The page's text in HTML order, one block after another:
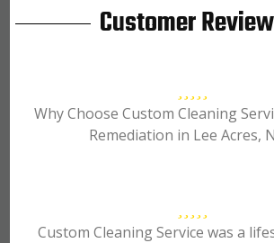
Customer
Why Choose Custom Cleaning
Remediation in Lee Acres,
Custom Cleaning Service was a